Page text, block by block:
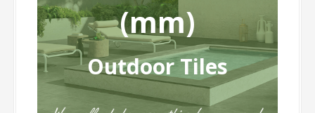
(mm)
Outdoor Tiles